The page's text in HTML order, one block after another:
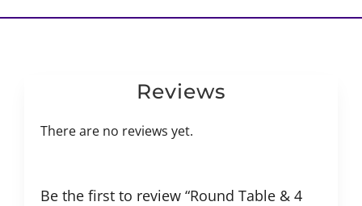
Reviews
There are no reviews yet.
Be the first to review “Round Table & 4